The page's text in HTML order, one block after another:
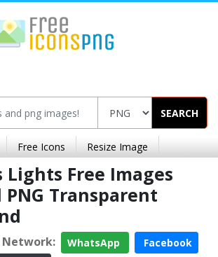
SEARCH
Free Icons Resize Image
Lights Free Images
PNG Transparent
Network: WhatsApp
Facebook